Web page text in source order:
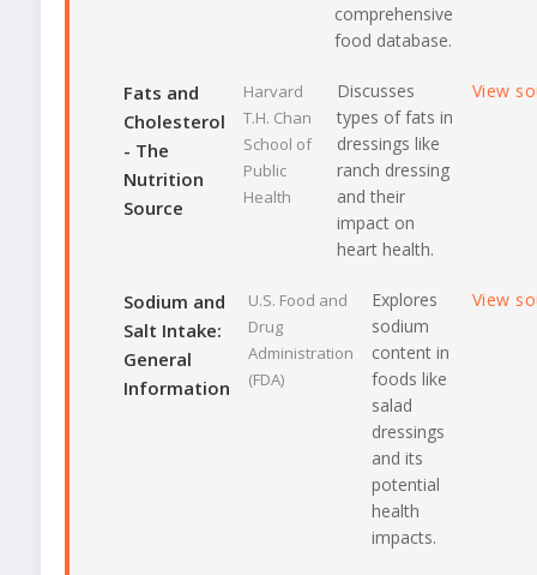
comprehensive
food database.
Fats and
Cholesterol
- The
Nutrition
Source
Harvard
T.H. Chan
School of
Public
Health
Discusses
types of fats in
dressings like
ranch dressing
and their
impact on
heart health.
View
Sodium and
Salt Intake:
General
Information
U.S. Food and
Drug
Administration
(FDA)
Explores
sodium
content in
foods like
salad
dressings
and its
potential
health
impacts.
View